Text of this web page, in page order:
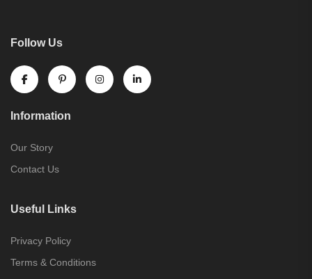
Follow Us
Information
Our Story
Contact Us
Useful Links
Privacy Policy
Terms & Conditions